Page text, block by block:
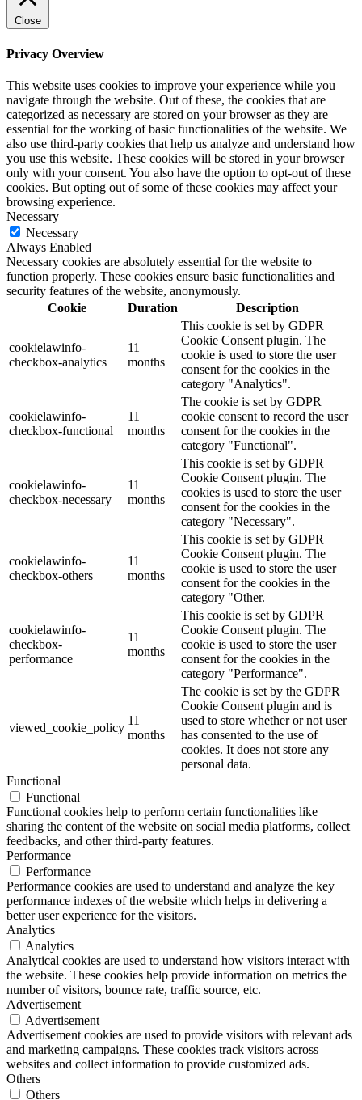
Close
Privacy Overview
This website uses cookies to improve your experience while you
navigate through the website. Out of these, the cookies that are
categorized as necessary are stored on your browser as they are
essential for the working of basic functionalities of the website. We
also use third-party cookies that help us analyze and understand how
you use this website. These cookies will be stored in your browser
only with your consent. You also have the option to opt-out of these
cookies. But opting out of some of these cookies may affect your
browsing experience.
Necessary
Necessary
Always Enabled
Necessary cookies are absolutely essential for the website to
function properly. These cookies ensure basic functionalities and
security features of the website, anonymously.
Cookie
Duration Description
cookielawinfo-
checkbox-analytics
11
months
This cookie is set by GDPR
Cookie Consent plugin. The
cookie is used to store the user
consent for the cookies in the
category "Analytics".
cookielawinfo-
checkbox-functional
11
months
The cookie is set by GDPR
cookie consent to record the user
consent for the cookies in the
category "Functional".
cookielawinfo-
checkbox-necessary
11
months
This cookie is set by GDPR
Cookie Consent plugin. The
cookies is used to store the user
consent for the cookies in the
category "Necessary".
cookielawinfo-
checkbox-others
11
months
This cookie is set by GDPR
Cookie Consent plugin. The
cookie is used to store the user
consent for the cookies in the
category "Other.
cookielawinfo-
checkbox-
performance
11
months
This cookie is set by GDPR
Cookie Consent plugin. The
cookie is used to store the user
consent for the cookies in the
category "Performance".
viewed_cookie_policy
11
months
The cookie is set by the GDPR
Cookie Consent plugin and is
used to store whether or not user
has consented to the use of
cookies. It does not store any
personal data.
Functional
Functional
Functional cookies help to perform certain functionalities like
sharing the content of the website on social media platforms, collect
feedbacks, and other third-party features.
Performance
Performance
Performance cookies are used to understand and analyze the key
performance indexes of the website which helps in delivering a
better user experience for the visitors.
Analytics
Analytics
Analytical cookies are used to understand how visitors interact with
the website. These cookies help provide information on metrics the
number of visitors, bounce rate, traffic source, etc.
Advertisement
Advertisement
Advertisement cookies are used to provide visitors with relevant ads
and marketing campaigns. These cookies track visitors across
websites and collect information to provide customized ads.
Others
Others